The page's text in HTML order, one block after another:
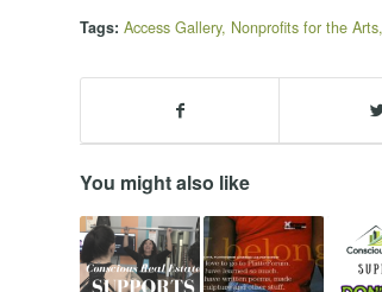
Tags: Access Gallery, Nonprofits for the Arts,
You might also like